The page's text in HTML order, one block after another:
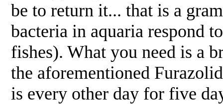
be to return it... that is a
bacteria in aquaria respond
fishes). What you need is a
the aforementioned
is every other day for five